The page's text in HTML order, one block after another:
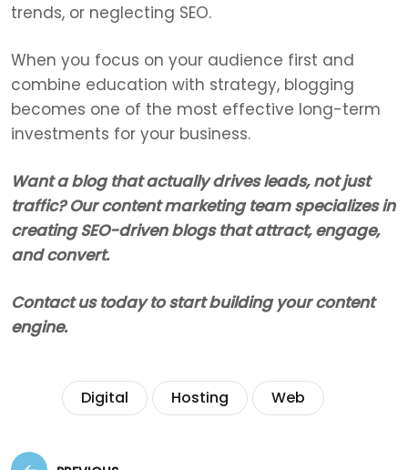
trends, or neglecting SEO.
When you focus on your audience first and
combine education with strategy, blogging
becomes one of the most effective long-term
investments for your business.
Want a blog that actually drives leads, not just
traffic? Our content marketing team specializes in
creating SEO-driven blogs that attract, engage,
and convert.
Contact us today to start building your content
engine.
Digital Hosting Web